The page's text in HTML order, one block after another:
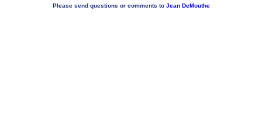
Please send questions or comments to Jean DeMouthe